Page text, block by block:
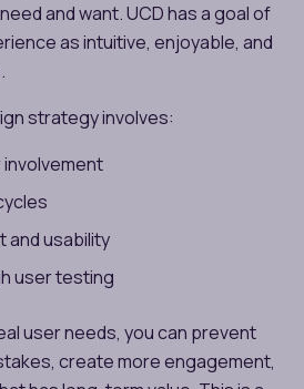
and want. UCD has a goal of
as intuitive, enjoyable, and
strategy involves:
and usability
user testing
user needs, you can prevent
create more engagement,